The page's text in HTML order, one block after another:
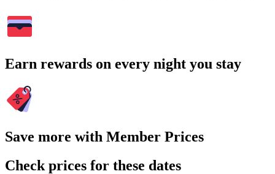
Earn rewards on every night you stay
Save more with Member Prices
Check prices for these dates